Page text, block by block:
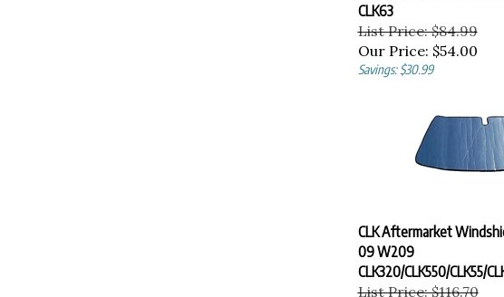
CLK63
List Price: $84.99
Our Price: $54.00
Savings: $30.99
CLK Aftermarket
09 W209
CLK320/CLK550/CLK55/
List Price: $116.70